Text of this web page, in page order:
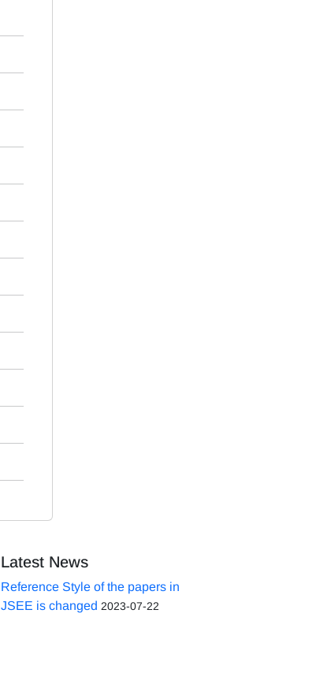
Latest News
Reference Style of the papers in
JSEE is changed 2023-07-22